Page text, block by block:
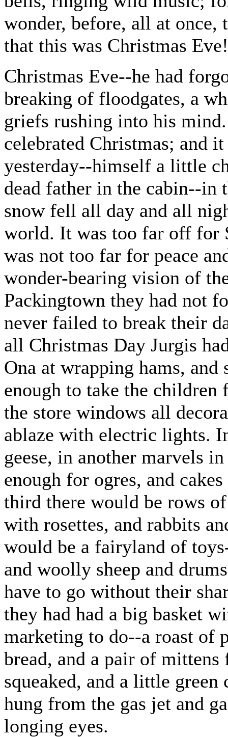
wonder, before, all at
that this was Christmas Eve!
Christmas Eve--he had
breaking of floodgates, a
griefs rushing into his
celebrated Christmas; and
yesterday--himself a little
dead father in the cabin--in
snow fell all day and all
world. It was too far off for
was not too far for peace
wonder-bearing vision of
Packingtown they had not
never failed to break their
all Christmas Day Jurgis
Ona at wrapping hams,
enough to take the children
the store windows all
ablaze with electric lights.
geese, in another marvels
enough for ogres, and
third there would be rows
with rosettes, and rabbits
would be a fairyland of
and woolly sheep and
have to go without their
they had had a big basket
marketing to do--a roast of
bread, and a pair of
squeaked, and a little
hung from the gas jet and
longing eyes.